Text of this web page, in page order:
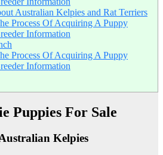
Australian Kelpies and Rat Terriers
Process Of Acquiring A Puppy
Information
Process Of Acquiring A Puppy
Information
Puppies For Sale
Kelpies